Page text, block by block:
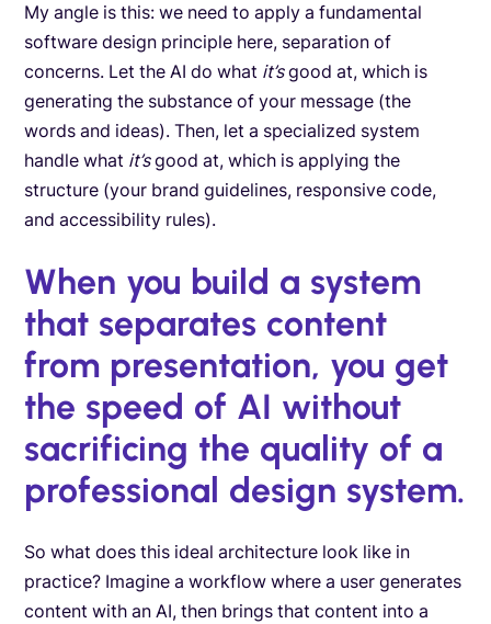
My angle is this: we need to apply a fundamental
software design principle here, separation of
concerns. Let the AI do what it’sgood at, which is
generating the substance of your message (the
words and ideas). Then, let a specialized system
handle what it’sgood at, which is applying the
structure (your brand guidelines, responsive code,
and accessibility rules).
When you build a system
that separates content
from presentation, you get
the speed of AI without
sacrificing the quality of a
professional design system.
So what does this ideal architecture look like in
practice? Imagine a workflow where a user generates
content with an AI, then brings that content into a